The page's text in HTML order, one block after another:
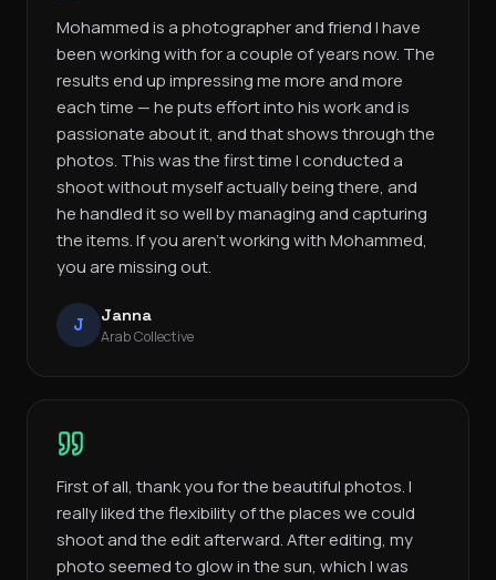
Mohammed is a photographer and friend I have
been working with for a couple of years now. The
results end up impressing me more and more
each time — he puts effort into his work and is
passionate about it, and that shows through the
photos. This was the first time I conducted a
shoot without myself actually being there, and
he handled it so well by managing and capturing
the items. If you aren’t working with Mohammed,
you are missing out.
J Janna
Arab Collective
First of all, thank you for the beautiful photos. I
really liked the flexibility of the places we could
shoot and the edit afterward. After editing, my
photo seemed to glow in the sun, which I was